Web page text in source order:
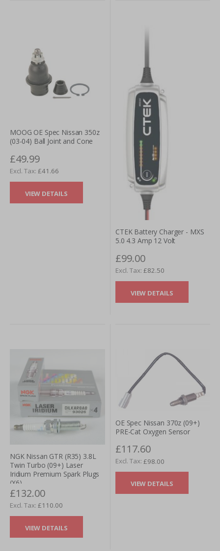
MOOG OE Spec Nissan 350z
(03-04) Ball Joint and Cone
£49.99
£41.66
VIEW DETAILS
CTEK Battery Charger - MXS
5.0 4.3 Amp 12 Volt
£99.00
£82.50
VIEW DETAILS
NGK Nissan GTR (R35) 3.8L
Twin Turbo (09+) Laser
Iridium Premium Spark Plugs
(X6)
£132.00
£110.00
VIEW DETAILS
OE Spec Nissan 370z (09+)
PRE-Cat Oxygen Sensor
£117.60
£98.00
VIEW DETAILS